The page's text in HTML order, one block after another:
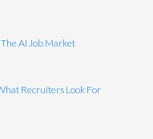
AI Job Market
Recruiters Look For